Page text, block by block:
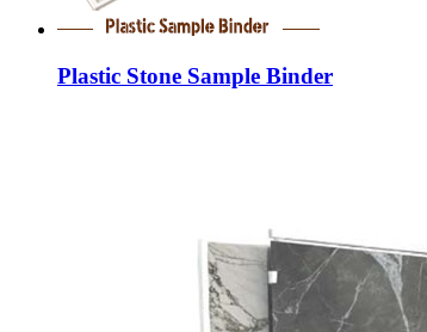
Plastic Stone Sample Binder